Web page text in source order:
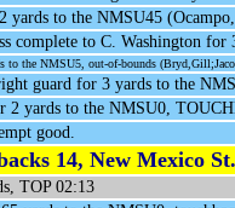
yards to the NMSU45
complete to C. Washington
to the NMSU5, out-of-bounds
guard for 3 yards to the
2 yards to the NMSU0,
good.
14, New Mexico
TOP 02:13